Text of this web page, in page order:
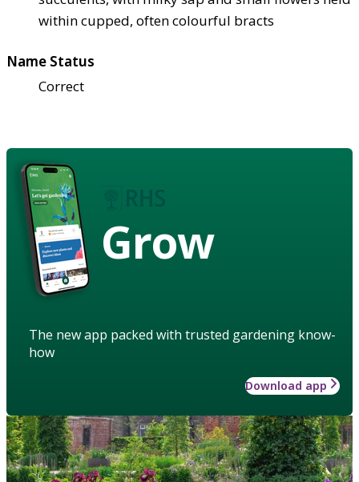
within cupped, often colourful bracts
Name Status
Correct
Grow
The new app packed with trusted gardening know-
how
Download app